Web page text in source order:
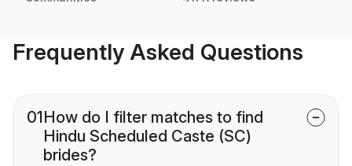
Frequently Asked Questions
01How do I filter matches to find
Hindu Scheduled Caste (SC)
brides?